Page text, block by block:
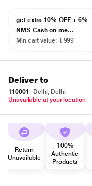
get extra 10% OFF + 6%
NMS Cash on me...
Min cart value: ₹ 999
Deliver to
110001
Delhi, Delhi
Unavailable at your location
Return
Unavailable
100%
Authentic
Products